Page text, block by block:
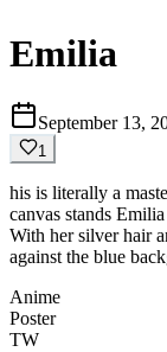
Emilia
September 13,
1
his is literally a
canvas stands
With her silver hair
against the blue
Anime
Poster
TW